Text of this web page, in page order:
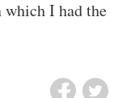
which I had the